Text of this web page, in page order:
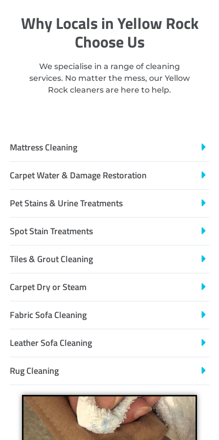
Why Locals in Yellow Rock
Choose Us
We specialise in a range of cleaning
services. No matter the mess, our Yellow
Rock cleaners are here to help.
Mattress Cleaning
Carpet Water & Damage Restoration
Pet Stains & Urine Treatments
Spot Stain Treatments
Tiles & Grout Cleaning
Carpet Dry or Steam
Fabric Sofa Cleaning
Leather Sofa Cleaning
Rug Cleaning